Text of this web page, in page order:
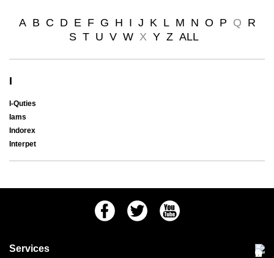
A B C D E F G H I J K L M N O P Q R
S T U V W X Y Z ALL
I
I-Quties
Iams
Indorex
Interpet
FacebookTwitter Youtube
Services